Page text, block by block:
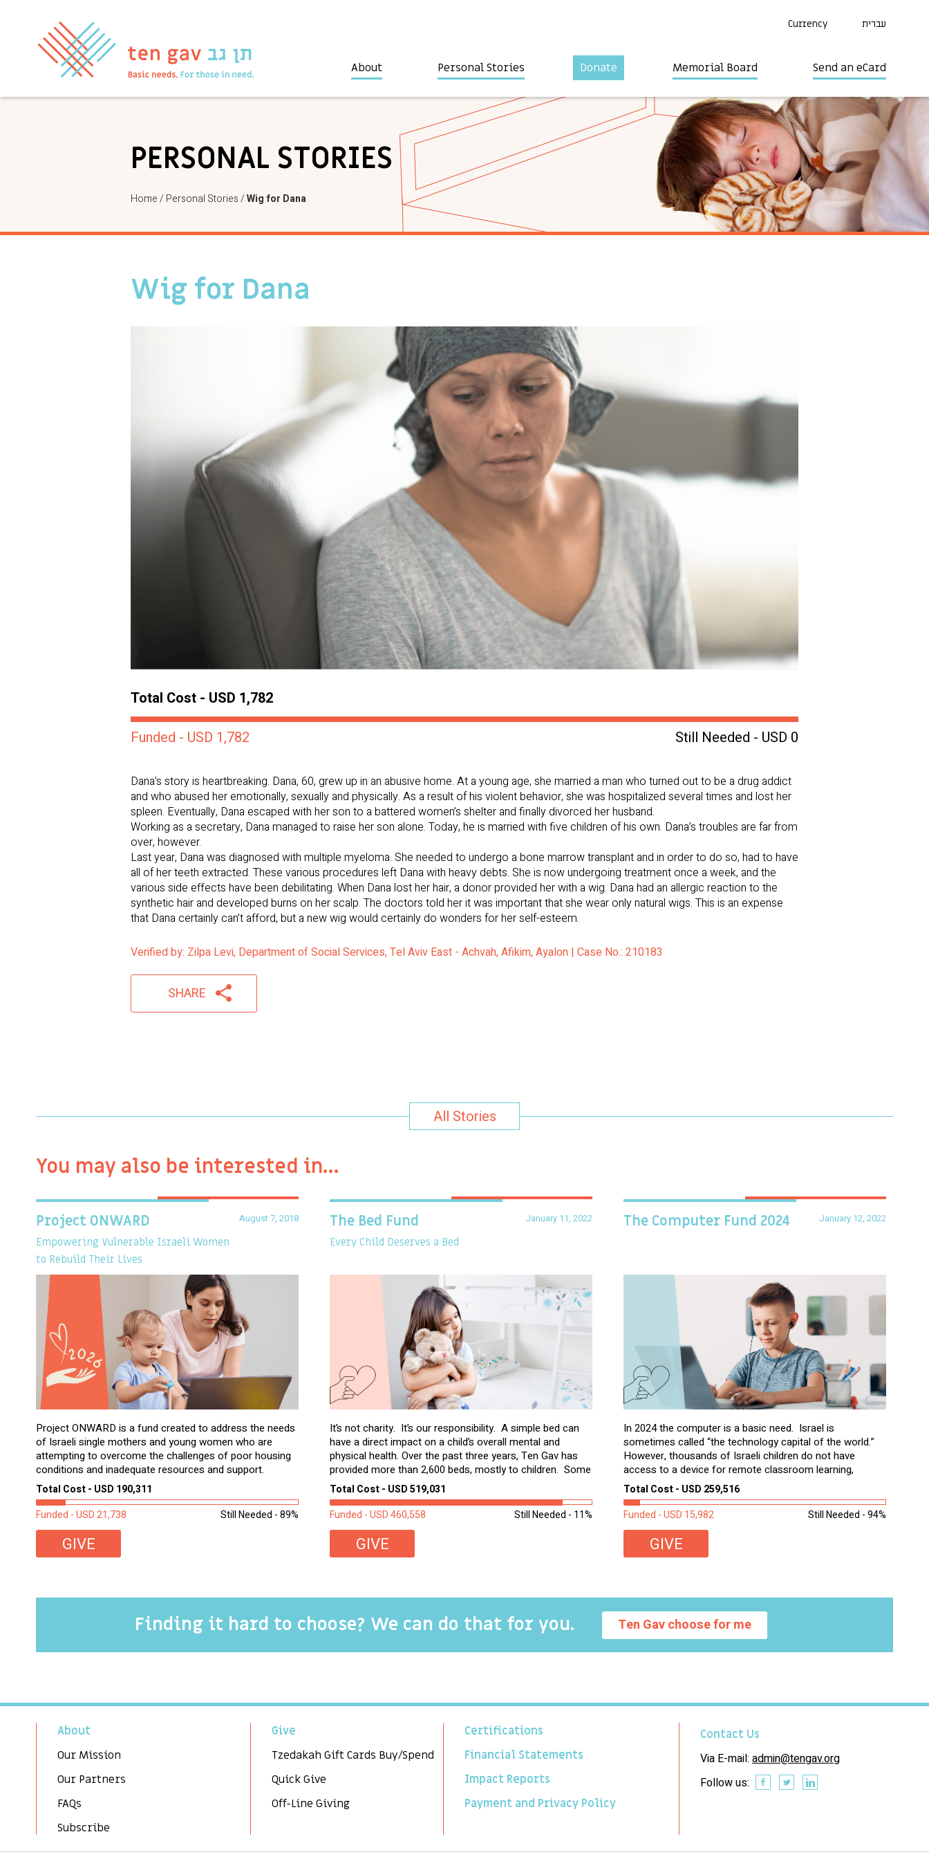
Currency עברית
About Personal Stories Donate Memorial Board Send an eCard
PERSONAL STORIES
Home/ Personal Stories/Wig for Dana
Wig for Dana
Total Cost - USD 1,782
Still Needed - USD 0
Funded - USD 1,782
Dana’s story is heartbreaking. Dana, 60, grew up in an abusive home. At a young age, she married a man who turned out to be a drug addict
and who abused her emotionally, sexually and physically. As a result of his violent behavior, she was hospitalized several times and lost her
spleen. Eventually, Dana escaped with her son to a battered women’s shelter and finally divorced her husband.
Working as a secretary, Dana managed to raise her son alone. Today, he is married with five children of his own. Dana’s troubles are far from
over, however.
Last year, Dana was diagnosed with multiple myeloma. She needed to undergo a bone marrow transplant and in order to do so, had to have
all of her teeth extracted. These various procedures left Dana with heavy debts. She is now undergoing treatment once a week, and the
various side effects have been debilitating. When Dana lost her hair, a donor provided her with a wig. Dana had an allergic reaction to the
synthetic hair and developed burns on her scalp. The doctors told her it was important that she wear only natural wigs. This is an expense
that Dana certainly can’t afford, but a new wig would certainly do wonders for her self-esteem.
Verified by: Zilpa Levi, Department of Social Services, Tel Aviv East - Achvah, Afikim, Ayalon | Case No.: 210183
SHARE
All Stories
You may also be interested in…
August 7, 2018
Project ONWARD
Empowering Vulnerable Israeli Women
to Rebuild Their Lives
Project ONWARD is a fund created to address the needs
of Israeli single mothers and young women who are
attempting to overcome the challenges of poor housing
conditions and inadequate resources and support.
Total Cost - USD 190,311
Still Needed - 89%
Funded - USD 21,738
GIVE
January 11, 2022
The Bed Fund
Every Child Deserves a Bed
It’s not charity. It’s our responsibility. A simple bed can
have a direct impact on a child’s overall mental and
physical health. Over the past three years, Ten Gav has
provided more than 2,600 beds, mostly to children. Some
of these children were sleeping on couches or worn
second-hand mattresses. ...
Total Cost - USD 519,031
Still Needed - 11%
Funded - USD 460,558
GIVE
January 12, 2022
The Computer Fund 2024
In 2024 the computer is a basic need. Israel is
sometimes called “the technology capital of the world.”
However, thousands of Israeli children do not have
access to a device for remote classroom learning,
homework, and assignments or to access additional
learning materials. The need to get computers to
students...
Total Cost - USD 259,516
Still Needed - 94%
Funded - USD 15,982
GIVE
Finding it hard to choose? We can do that for you. Ten Gav choose for me
About
Our Mission
Our Partners
FAQs
Subscribe
Give
Tzedakah Gift Cards Buy/Spend
Quick Give
Off-Line Giving
Certifications
Financial Statements
Impact Reports
Payment and Privacy Policy
Contact Us
Via E-mail: admin@tengav.org
Follow us: